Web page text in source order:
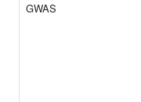
GWAS